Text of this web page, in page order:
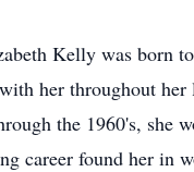
Kelly was born
her throughout
the 1960's, she
career found her in